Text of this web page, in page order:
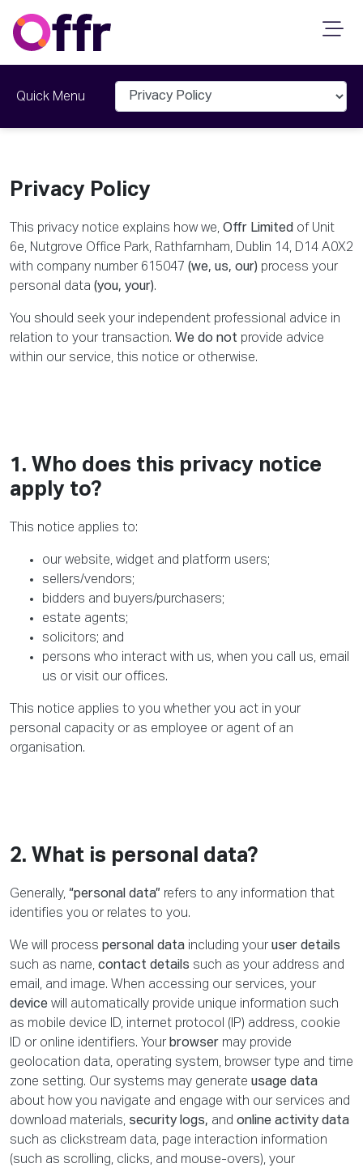
Quick Menu
Privacy Policy
This privacy notice explains how we, Offr Limited of Unit
6e, Nutgrove Office Park, Rathfarnham, Dublin 14, D14 A0X2
with company number 615047 (we, us, our) process your
personal data (you, your).
You should seek your independent professional advice in
relation to your transaction. We do not provide advice
within our service, this notice or otherwise.
1. Who does this privacy notice
apply to?
This notice applies to:
our website, widget and platform users;
sellers/vendors;
bidders and buyers/purchasers;
estate agents;
solicitors; and
persons who interact with us, when you call us, email
us or visit our offices.
This notice applies to you whether you act in your
personal capacity or as employee or agent of an
organisation.
2. What is personal data?
Generally, “personal data” refers to any information that
identifies you or relates to you.
We will process personal data including your user details
such as name, contact details such as your address and
email, and image. When accessing our services, your
device will automatically provide unique information such
as mobile device ID, internet protocol (IP) address, cookie
ID or online identifiers. Your browser may provide
geolocation data, operating system, browser type and time
zone setting. Our systems may generate usage data
about how you navigate and engage with our services and
download materials, security logs, and online activity data
such as clickstream data, page interaction information
(such as scrolling, clicks, and mouse-overs), your